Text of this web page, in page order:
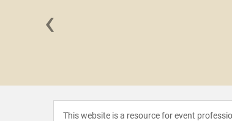
‹
This website is a resource for event